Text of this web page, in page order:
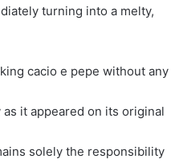
turning into a melty,
cacio e pepe without any
it appeared on its original
solely the responsibility